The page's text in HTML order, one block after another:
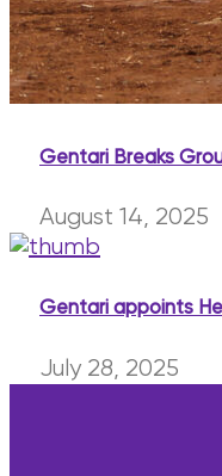
Gentari Breaks
August 14, 2025
Gentari appoints
July 28, 2025